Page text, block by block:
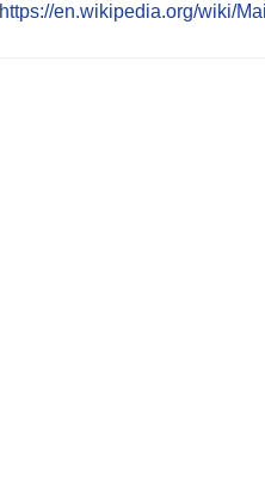
https://en.wikipedia.org/wiki/